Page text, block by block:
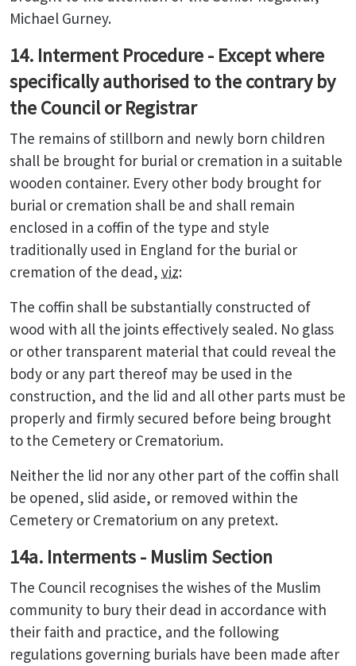
Michael Gurney.
14. Interment Procedure - Except where
specifically authorised to the contrary by
the Council or Registrar
The remains of stillborn and newly born children
shall be brought for burial or cremation in a suitable
wooden container. Every other body brought for
burial or cremation shall be and shall remain
enclosed in a coffin of the type and style
traditionally used in England for the burial or
cremation of the dead, viz:
The coffin shall be substantially constructed of
wood with all the joints effectively sealed. No glass
or other transparent material that could reveal the
body or any part thereof may be used in the
construction, and the lid and all other parts must be
properly and firmly secured before being brought
to the Cemetery or Crematorium.
Neither the lid nor any other part of the coffin shall
be opened, slid aside, or removed within the
Cemetery or Crematorium on any pretext.
14a. Interments - Muslim Section
The Council recognises the wishes of the Muslim
community to bury their dead in accordance with
their faith and practice, and the following
regulations governing burials have been made after